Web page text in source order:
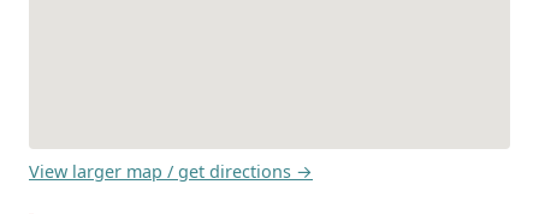
View larger map / get directions →